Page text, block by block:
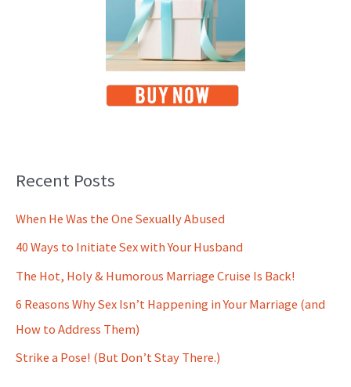
Recent Posts
When He Was the One Sexually Abused
40 Ways to Initiate Sex with Your Husband
The Hot, Holy & Humorous Marriage Cruise Is Back!
6 Reasons Why Sex Isn’t Happening in Your Marriage (and
How to Address Them)
Strike a Pose! (But Don’t Stay There.)